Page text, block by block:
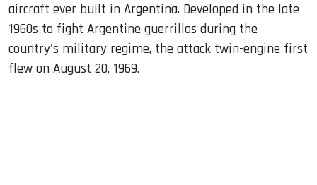
aircraft ever built in Argentina. Developed in the late
1960s to fight Argentine guerrillas during the
country's military regime, the attack twin-engine first
flew on August 20, 1969.